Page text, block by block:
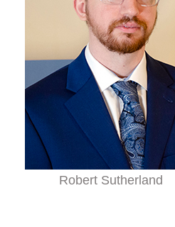
Robert Sutherland